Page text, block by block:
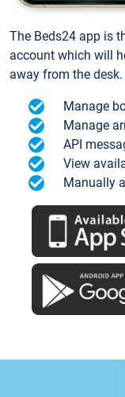
The Beds24 app is
account which will
away from the desk.
Manage
Manage
API
View
Manually